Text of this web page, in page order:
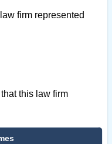
firm represented
this law firm